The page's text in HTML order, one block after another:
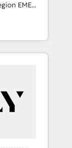
EMEA
en
CRM
an